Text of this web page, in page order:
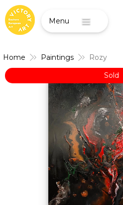
Home Paintings
Rozy
Sold
Menu